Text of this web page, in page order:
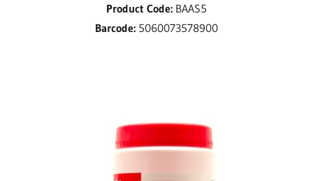
Product Code: BAAS5
Barcode: 5060073578900